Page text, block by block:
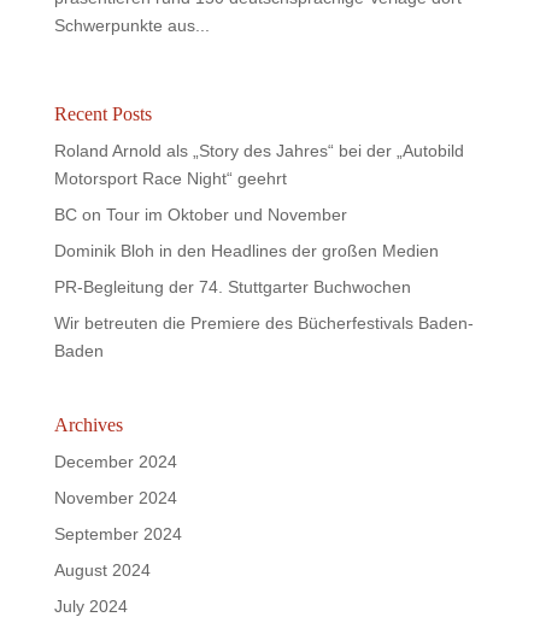
Schwerpunkte aus...
Recent Posts
Roland Arnold als „Story des Jahres“ bei der „Autobild
Motorsport Race Night“ geehrt
BC on Tour im Oktober und November
Dominik Bloh in den Headlines der großen Medien
PR-Begleitung der 74. Stuttgarter Buchwochen
Wir betreuten die Premiere des Bücherfestivals Baden-
Baden
Archives
December 2024
November 2024
September 2024
August 2024
July 2024